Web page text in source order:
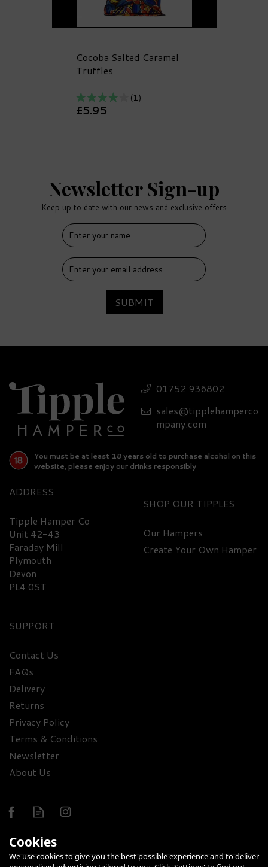
Cocoba Salted Caramel
Truffles
(1)
£5.95
Treats Gift Set - 37.5%
ABV
£71.40
FREE
DELIVERY
£56.85
FREE
Newsletter Sign-up
Keep up to date with our news and exclusive offers
SUBMIT
01752 936802
sales@tipplehamperco
mpany.com
You must be at least 18 years old to purchase alcohol on this
website, please enjoy our drinks responsibly
ADDRESS
Tipple Hamper Co
Unit 42-43
Faraday Mill
Plymouth
Devon
PL4 0ST
SHOP
Our Hampers
Create Your Own Hamper
SUPPORT
Contact Us
FAQs
Delivery
Returns
Privacy Policy
Terms & Conditions
Newsletter
About Us
Cookies
We use cookies to give you the best possible experience and to deliver